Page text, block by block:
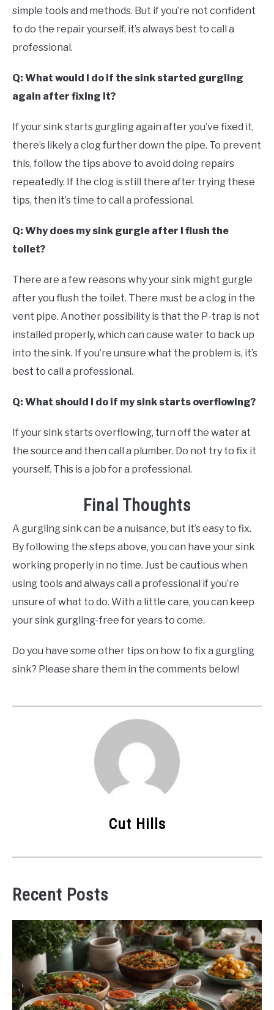
simple tools and methods. But if you’re not confident
to do the repair yourself, it’s always best to call a
professional.
Q: What would I do if the sink started gurgling
again after fixing it?
If your sink starts gurgling again after you’ve fixed it,
there’s likely a clog further down the pipe. To prevent
this, follow the tips above to avoid doing repairs
repeatedly. If the clog is still there after trying these
tips, then it’s time to call a professional.
Q: Why does my sink gurgle after I flush the
toilet?
There are a few reasons why your sink might gurgle
after you flush the toilet. There must be a clog in the
vent pipe. Another possibility is that the P-trap is not
installed properly, which can cause water to back up
into the sink. If you’re unsure what the problem is, it’s
best to call a professional.
Q: What should I do if my sink starts overflowing?
If your sink starts overflowing, turn off the water at
the source and then call a plumber. Do not try to fix it
yourself. This is a job for a professional.
Final Thoughts
A gurgling sink can be a nuisance, but it’s easy to fix.
By following the steps above, you can have your sink
working properly in no time. Just be cautious when
using tools and always call a professional if you’re
unsure of what to do. With a little care, you can keep
your sink gurgling-free for years to come.
Do you have some other tips on how to fix a gurgling
sink? Please share them in the comments below!
Cut Hills
Recent Posts